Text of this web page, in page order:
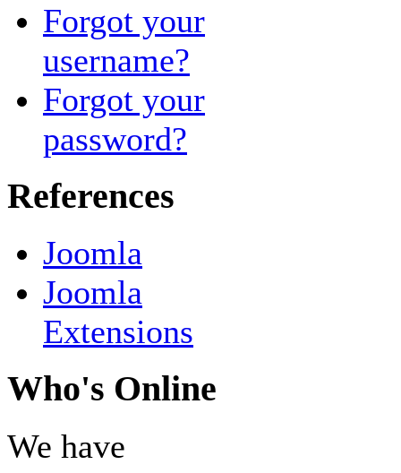
Forgot your
username?
Forgot your
password?
References
Joomla
Joomla
Extensions
Who's Online
We have